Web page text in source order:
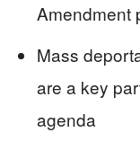
Amendment
Mass
are a key
agenda